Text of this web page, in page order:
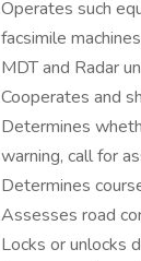
Operates such
facsimile
MDT and Radar
Cooperates and
Determines
warning, call for
Determines
Assesses road
Locks or unlocks